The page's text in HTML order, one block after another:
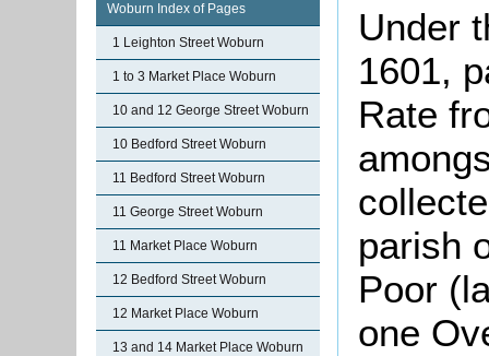
Woburn Index of Pages
1 Leighton Street Woburn
1 to 3 Market Place Woburn
10 and 12 George Street Woburn
10 Bedford Street Woburn
11 Bedford Street Woburn
11 George Street Woburn
11 Market Place Woburn
12 Bedford Street Woburn
12 Market Place Woburn
13 and 14 Market Place Woburn
Under
1601,
Rate
parish
Poor
one